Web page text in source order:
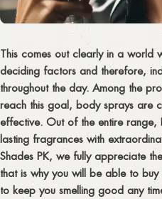
This comes out clearly in a world
deciding factors and therefore,
throughout the day. Among the
reach this goal, body sprays are
effective. Out of the entire range,
lasting fragrances with
Shades PK, we fully appreciate
that is why you will be able to
to keep you smelling good any